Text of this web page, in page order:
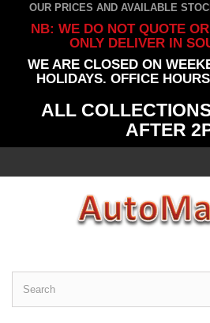
OUR PRICES AND AVAILABLE
NB: WE DO NOT QUOTE
ONLY DELIVER IN
WE ARE CLOSED ON
HOLIDAYS. OFFICE
ALL
AFTER